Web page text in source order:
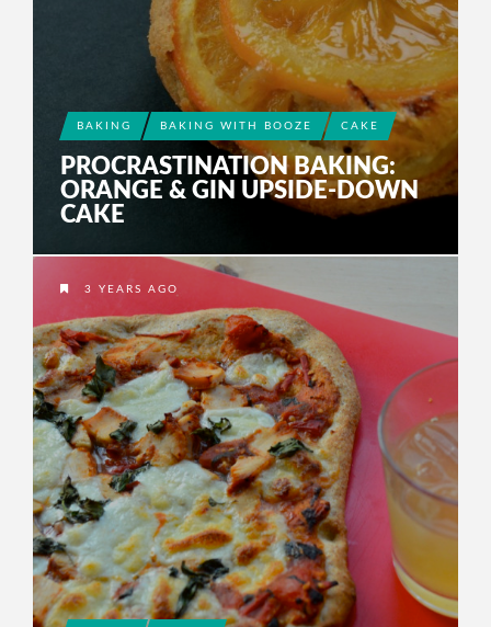
BAKING BAKING WITH BOOZE CAKE
PROCRASTINATION BAKING:
ORANGE & GIN UPSIDE-DOWN
CAKE
3 YEARS AGO